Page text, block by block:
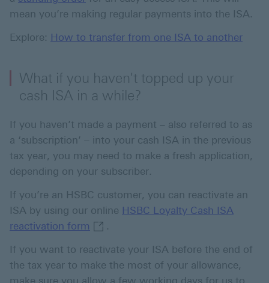
mean you’re making regular payments into the ISA.
Explore: How to transfer from one ISA to another
What if you haven't topped up your
cash ISA in a while?
If you haven’t made a payment – also referred to as
a ‘subscription’ – into your cash ISA in the previous
tax year, you may need to make a fresh application,
depending on your subscriber.
If you’re an HSBC customer, you can reactivate an
ISA by using our online HSBC Loyalty Cash ISA
reactivation form HSBC Loyalty Cash ISA
.
If you want to reactivate your ISA before the end of
the tax year to make the most of your allowance,